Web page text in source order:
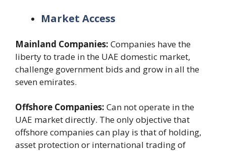
Market Access
Mainland Companies: Companies have the
liberty to trade in the UAE domestic market,
challenge government bids and grow in all the
seven emirates.
Offshore Companies: Can not operate in the
UAE market directly. The only objective that
offshore companies can play is that of holding,
asset protection or international trading of